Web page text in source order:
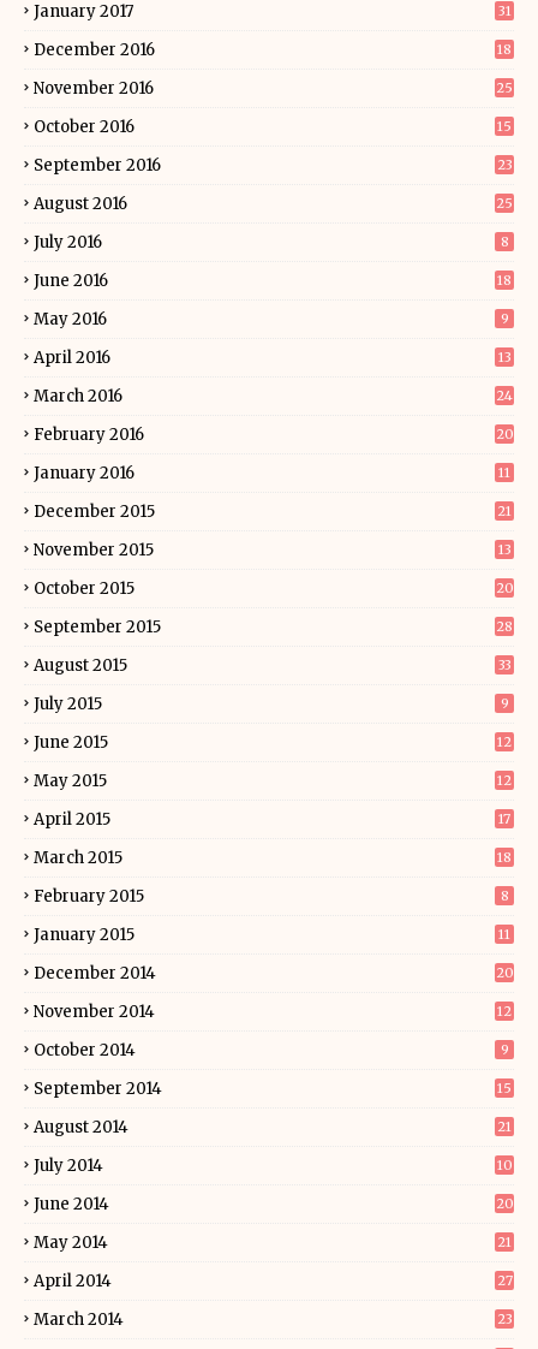
January 2017 31
December 2016 18
November 2016 25
October 2016 15
September 2016 23
August 2016 25
July 2016 8
June 2016 18
May 2016 9
April 2016 13
March 2016 24
February 2016 20
January 2016 11
December 2015 21
November 2015 13
October 2015 20
September 2015 28
August 2015 33
July 2015 9
June 2015 12
May 2015 12
April 2015 17
March 2015 18
February 2015 8
January 2015 11
December 2014 20
November 2014 12
October 2014 9
September 2014 15
August 2014 21
July 2014 10
June 2014 20
May 2014 21
April 2014 27
March 2014 23